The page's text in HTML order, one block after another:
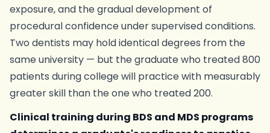
exposure, and the gradual development of
procedural confidence under supervised conditions.
Two dentists may hold identical degrees from the
same university — but the graduate who treated 800
patients during college will practice with measurably
greater skill than the one who treated 200.
Clinical training during BDS and MDS programs